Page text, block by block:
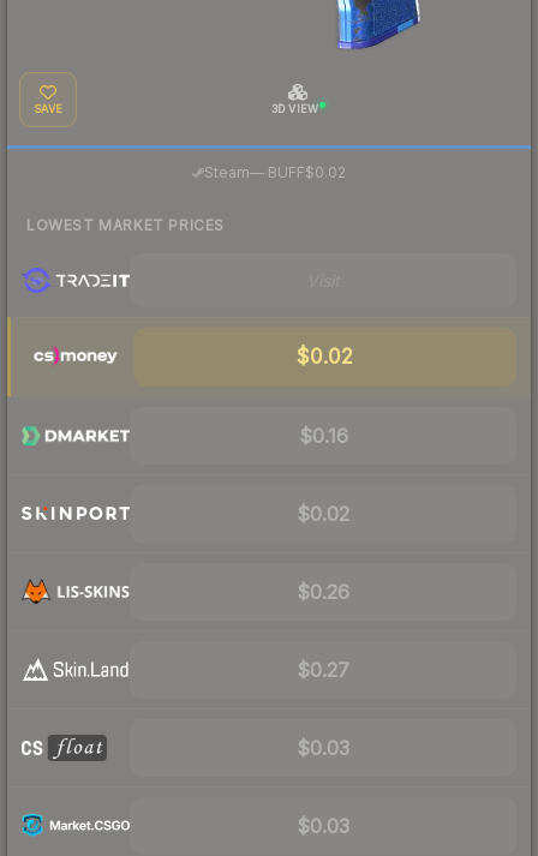
SAVE 3D VIEW
Steam— BUFF$0.02
LOWEST MARKET PRICES
$0.02
$0.16
$0.02
$0.26
$0.27
$0.03
$0.03